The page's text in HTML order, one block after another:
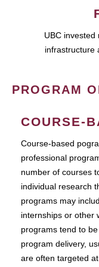
UBC
infrastructure
PROGRAM
COURSE-
Course-based
professional
number of courses
individual research
programs may
internships or other
programs tend to
program delivery,
are often targeted